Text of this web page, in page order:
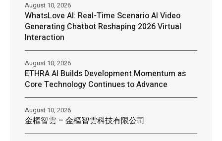
WhatsLove AI: Real-Time Scenario AI Video
Generating Chatbot Reshaping 2026 Virtual
Interaction
August 10, 2026
ETHRA AI Builds Development Momentum as
Core Technology Continues to Advance
August 10, 2026
金樞智雲 – 金樞智雲科技有限公司
August 10, 2026